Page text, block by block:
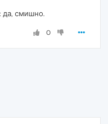
: да, смишно.
0